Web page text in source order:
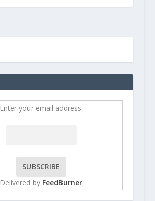
Enter your email address:
Delivered by FeedBurner